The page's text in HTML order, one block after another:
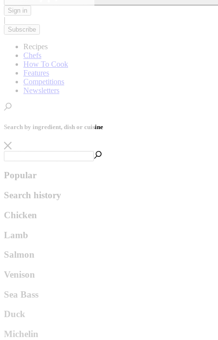
Sign in
|
Subscribe
Recipes
Chefs
How To Cook
Features
Competitions
Newsletters
Search by ingredient, dish or cuisine
Popular
Search history
Chicken
Lamb
Salmon
Venison
Sea Bass
Duck
Michelin